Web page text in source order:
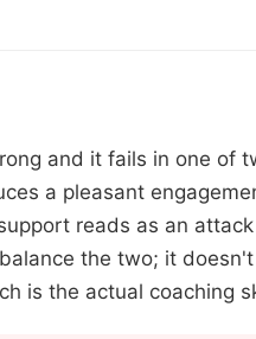
and it fails in one of
a pleasant
reads as an
the two; it
is the actual coaching